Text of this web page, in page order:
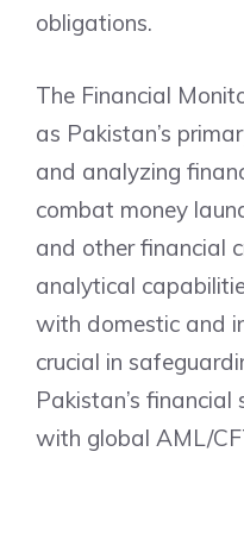
obligations.
The Financial
as Pakistan’s
and analyzing
combat money
and other financial
analytical
with domestic and
crucial in
Pakistan’s
with global AML/